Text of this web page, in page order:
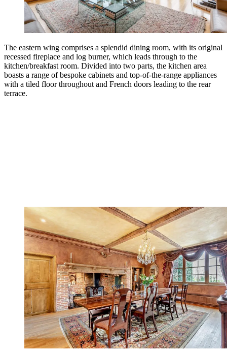
The eastern wing comprises a splendid dining room, with its original
recessed fireplace and log burner, which leads through to the
kitchen/breakfast room. Divided into two parts, the kitchen area
boasts a range of bespoke cabinets and top-of-the-range appliances
with a tiled floor throughout and French doors leading to the rear
terrace.